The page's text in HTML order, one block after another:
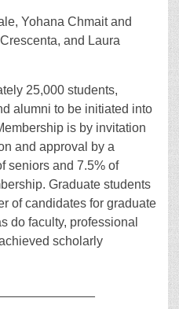
Yohana Chmait and
and Laura
25,000 students,
alumni to be initiated into
is by invitation
and approval by a
seniors and 7.5% of
Graduate students
of candidates for graduate
do faculty, professional
scholarly